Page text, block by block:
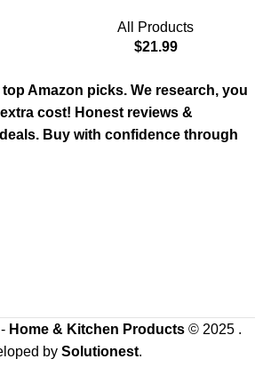
All Products
$21.99
Amazon picks. We research, you
cost! Honest reviews &
Buy with confidence through
Home & Kitchen Products© 2025 .
by Solutionest.